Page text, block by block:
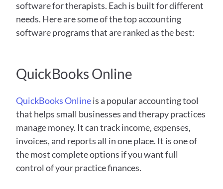
software for therapists. Each is built for different
needs. Here are some of the top accounting
software programs that are ranked as the best:
QuickBooks Online
QuickBooks Online is a popular accounting tool
that helps small businesses and therapy practices
manage money. It can track income, expenses,
invoices, and reports all in one place. It is one of
the most complete options if you want full
control of your practice finances.